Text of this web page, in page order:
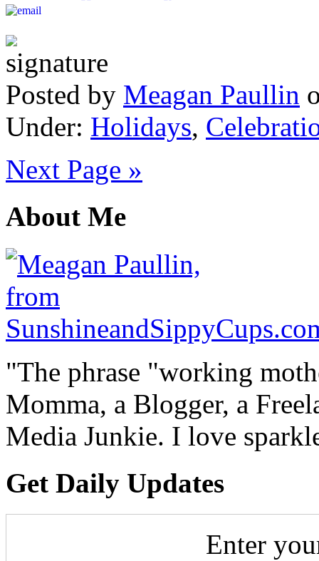
Posted by Meagan Paullin
Under: Holidays,
Next Page »
About Me
"The phrase "working
Momma, a Blogger, a
Media Junkie. I love
Get Daily Updates
Enter